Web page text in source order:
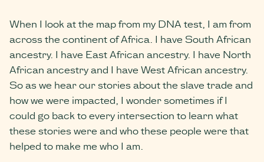
When I look at the map from my DNA test, I am from
across the continent of Africa. I have South African
ancestry. I have East African ancestry. I have North
African ancestry and I have West African ancestry.
So as we hear our stories about the slave trade and
how we were impacted, I wonder sometimes if I
could go back to every intersection to learn what
these stories were and who these people were that
helped to make me who I am.